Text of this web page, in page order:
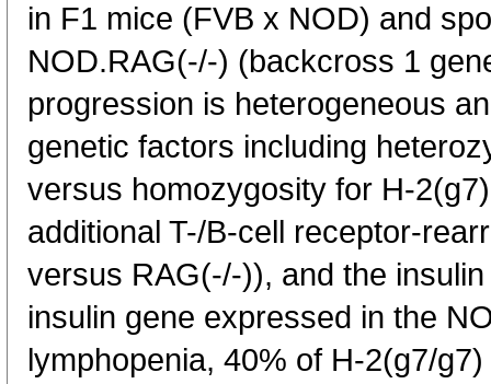
in F1 mice (FVB x NOD) and
NOD.RAG(-/-) (backcross 1
progression is heterogeneous
genetic factors including
versus homozygosity for H-
additional T-/B-cell receptor-
versus RAG(-/-)), and the
insulin gene expressed in the
lymphopenia, 40% of H-2(g7/